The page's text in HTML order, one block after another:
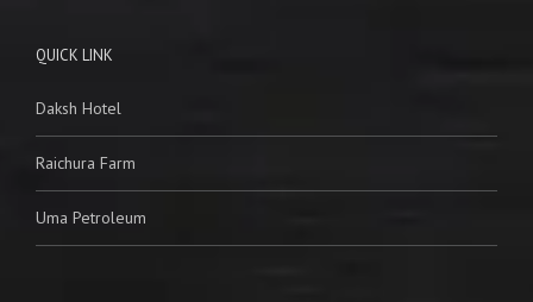
QUICK LINK
Daksh Hotel
Raichura Farm
Uma Petroleum